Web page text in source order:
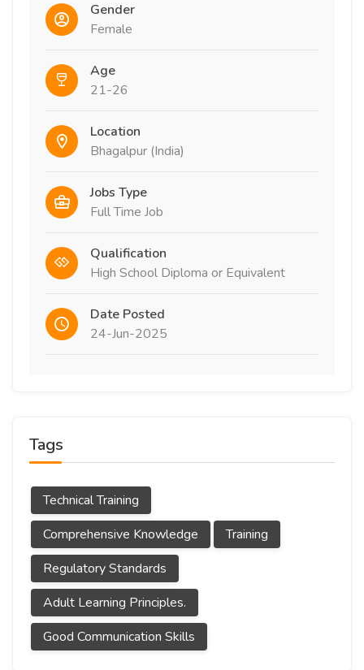
Gender
Female
Age
21-26
Location
Bhagalpur (India)
Jobs Type
Full Time Job
Qualification
High School Diploma or Equivalent
Date Posted
24-Jun-2025
Tags
Technical Training
Comprehensive Knowledge
Training
Regulatory Standards
Adult Learning Principles.
Good Communication Skills